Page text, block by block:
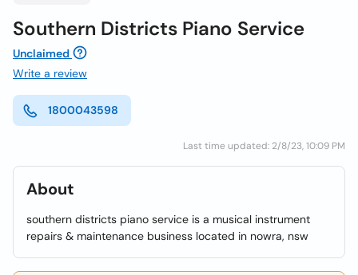
Southern Districts Piano Service
Unclaimed
Write a review
1800043598
Last time updated: 2/8/23, 10:09 PM
About
southern districts piano service is a musical instrument
repairs & maintenance business located in nowra, nsw